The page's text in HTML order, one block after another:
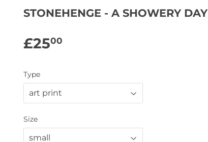
STONEHENGE - A SHOWERY DAY
£2500
Type
Size